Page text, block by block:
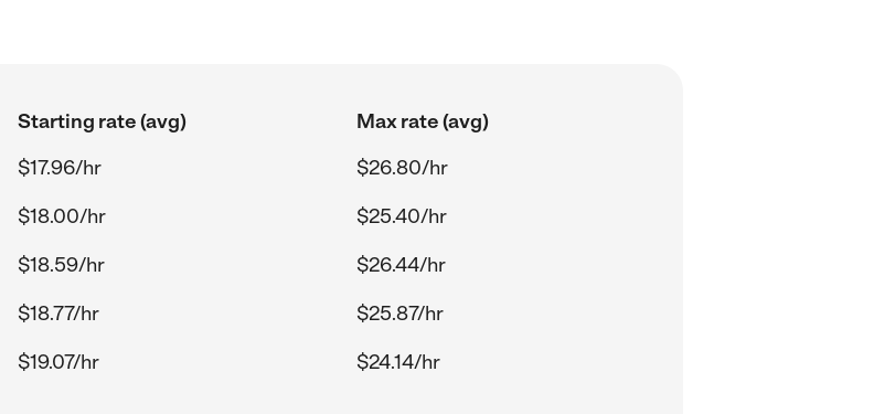
Starting rate (avg)
Max rate (avg)
$17.96/hr
$26.80/hr
$18.00/hr
$25.40/hr
$18.59/hr
$26.44/hr
$18.77/hr
$25.87/hr
$19.07/hr $24.14/hr